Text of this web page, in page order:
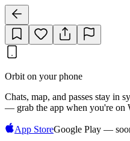
Orbit on your phone
Chats, map, and passes stay in
— grab the app when you're on
App StoreGoogle Play —